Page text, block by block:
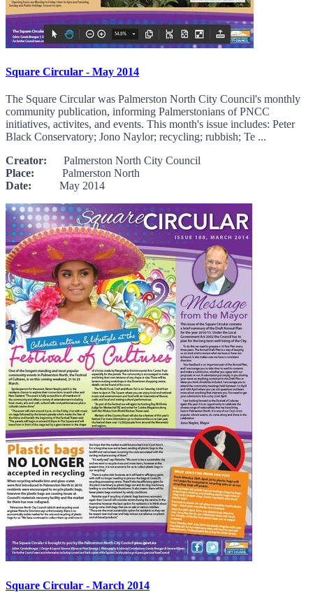
Square Circular - May 2014
The Square Circular was Palmerston North City Council's monthly
community publication, informing Palmerstonians of PNCC
initiatives, activites, and events. This month's issue includes: Peter
Black Conservatory; Jono Naylor; recycling; rubbish; Te ...
Creator: Palmerston North City Council
Place: Palmerston North
Date: May 2014
Square Circular - March 2014